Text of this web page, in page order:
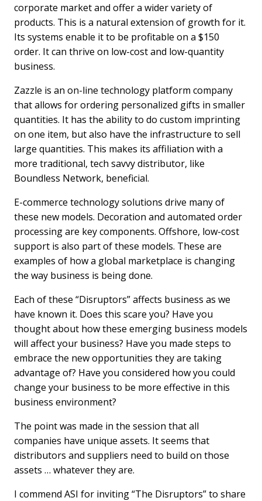
corporate market and offer a wider variety of
products. This is a natural extension of growth for it.
Its systems enable it to be profitable on a $150
order. It can thrive on low-cost and low-quantity
business.
Zazzle is an on-line technology platform company
that allows for ordering personalized gifts in smaller
quantities. It has the ability to do custom imprinting
on one item, but also have the infrastructure to sell
large quantities. This makes its affiliation with a
more traditional, tech savvy distributor, like
Boundless Network, beneficial.
E-commerce technology solutions drive many of
these new models. Decoration and automated order
processing are key components. Offshore, low-cost
support is also part of these models. These are
examples of how a global marketplace is changing
the way business is being done.
Each of these “Disruptors” affects business as we
have known it. Does this scare you? Have you
thought about how these emerging business models
will affect your business? Have you made steps to
embrace the new opportunities they are taking
advantage of? Have you considered how you could
change your business to be more effective in this
business environment?
The point was made in the session that all
companies have unique assets. It seems that
distributors and suppliers need to build on those
assets … whatever they are.
I commend ASI for inviting “The Disruptors” to share